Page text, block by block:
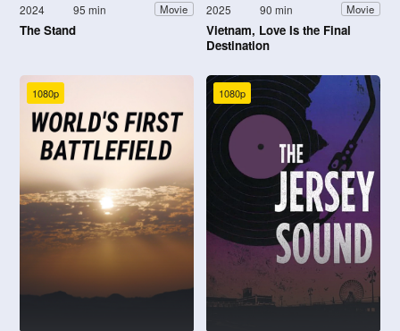
2024 95 min Movie
The Stand
2025 90 min Movie
Vietnam, Love Is the Final
Destination
1080p 1080p